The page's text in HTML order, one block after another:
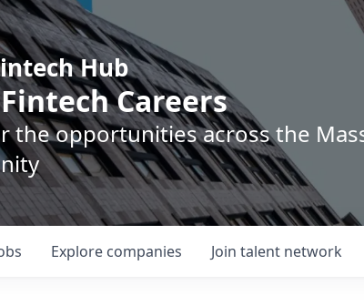
Hub
Careers
the opportunities across the
Explore companies Join talent network